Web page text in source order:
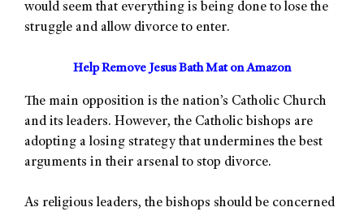
would seem that everything is being done to lose the
struggle and allow divorce to enter.
Help Remove Jesus Bath Mat on Amazon
The main opposition is the nation’s Catholic Church
and its leaders. However, the Catholic bishops are
adopting a losing strategy that undermines the best
arguments in their arsenal to stop divorce.
As religious leaders, the bishops should be concerned